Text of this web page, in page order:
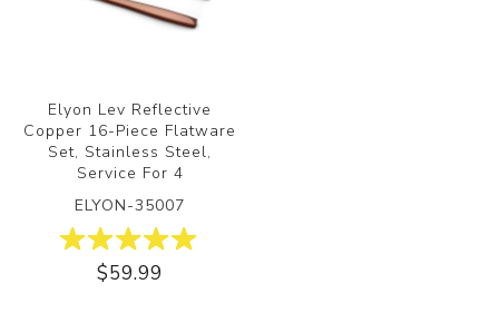
Elyon Lev Reflective
Copper 16-Piece Flatware
Set, Stainless Steel,
Service For 4
ELYON-35007
$59.99